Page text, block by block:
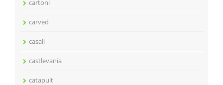
cartoni
carved
casali
castlevania
catapult